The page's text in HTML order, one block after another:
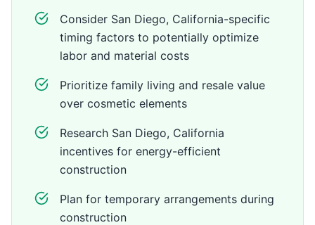
Consider San Diego, California-specific
timing factors to potentially optimize
labor and material costs
Prioritize family living and resale value
over cosmetic elements
Research San Diego, California
incentives for energy-efficient
construction
Plan for temporary arrangements during
construction